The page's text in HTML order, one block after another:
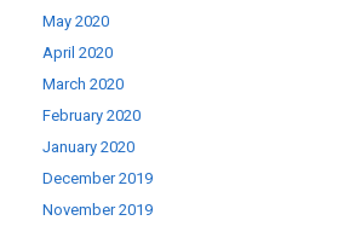
May 2020
April 2020
March 2020
February 2020
January 2020
December 2019
November 2019